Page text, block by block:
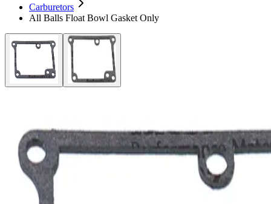
Carburetors
All Balls Float Bowl Gasket Only